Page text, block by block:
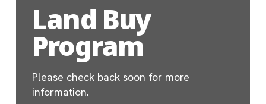
Land Buy
Program
Please check back soon for more
information.